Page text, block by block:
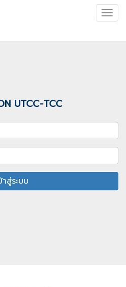
UTCC-TCC